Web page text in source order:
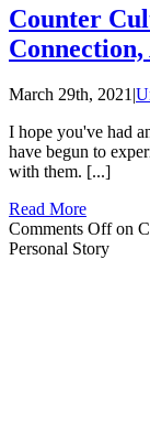
Counter
March 29th, 2021|
I hope you've had
have begun to
with them. [...]
Read More
Comments Offon
Personal Story